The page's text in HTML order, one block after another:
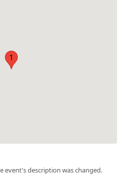
1
event's description was changed.